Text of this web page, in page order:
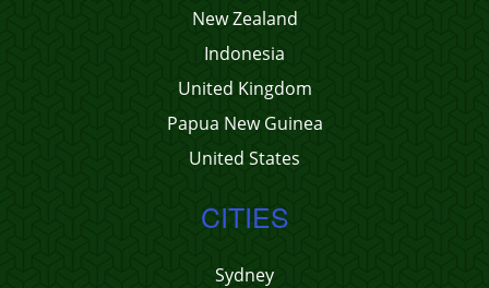
New Zealand
Indonesia
United Kingdom
Papua New Guinea
United States
CITIES
Sydney